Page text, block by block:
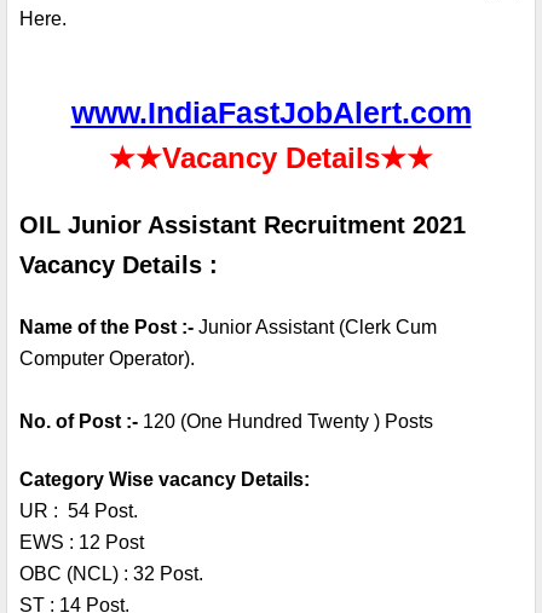
Here.
www.IndiaFastJobAlert.com
★★Vacancy Details★★
OIL Junior Assistant Recruitment 2021
Vacancy Details :
Name of the Post :- Junior Assistant (Clerk Cum
Computer Operator).
No. of Post :- 120 (One Hundred Twenty ) Posts
Category Wise vacancy Details:
UR :  54 Post.
EWS : 12 Post
OBC (NCL) : 32 Post.
ST : 14 Post.